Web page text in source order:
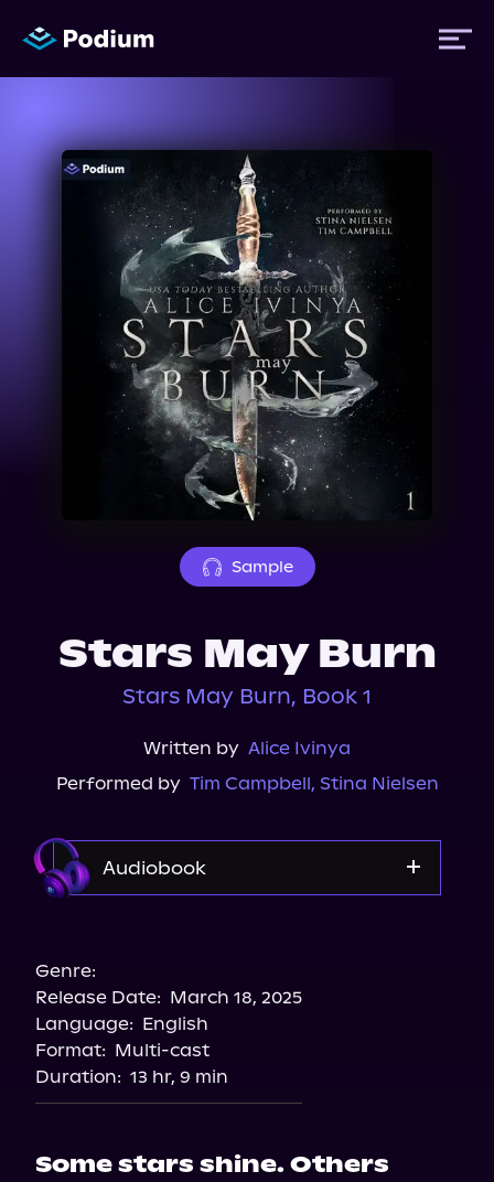
Titles
Performers
Sample
Stars May Burn
Stars May Burn, Book 1
Written by Alice Ivinya
Performed by Tim Campbell, Stina Nielsen
Audiobook
Spotify
Genre:
Release Date: March 18, 2025
Language: English
Format: Multi-cast
Duration: 13 hr, 9 min
Some stars shine. Others